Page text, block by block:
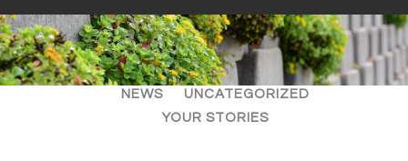
ALL ARTICLES
EVENTS
NEWS
UNCATEGORIZED
YOUR STORIES